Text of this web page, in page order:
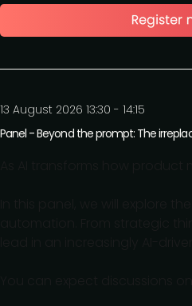
13 August 2026 13:30 - 14:15
Panel - Beyond the prompt: The